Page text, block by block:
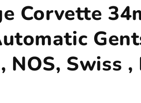
Corvette
NOS, Swiss ,